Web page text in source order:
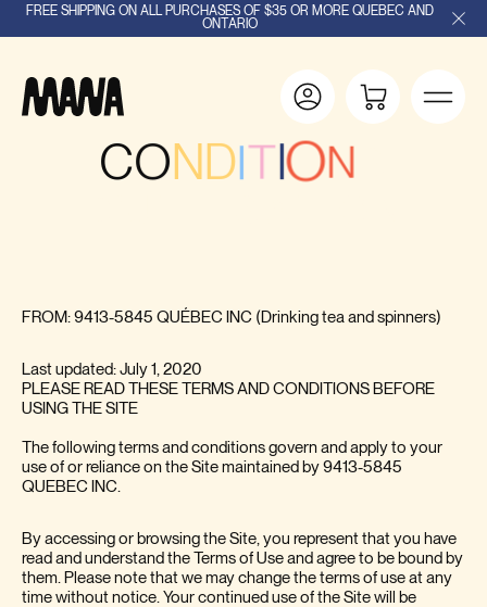
FREE SHIPPING ON ALL PURCHASES OF $35 OR MORE QUEBEC AND
ONTARIO
CON D T ION
FROM: 9413-5845 QUÉBEC INC (Drinking tea and spinners)
Last updated: July 1, 2020
PLEASE READ THESE TERMS AND CONDITIONS BEFORE
USING THE SITE
The following terms and conditions govern and apply to your
use of or reliance on the Site maintained by 9413-5845
QUEBEC INC.
By accessing or browsing the Site, you represent that you have
read and understand the Terms of Use and agree to be bound by
them. Please note that we may change the terms of use at any
time without notice. Your continued use of the Site will be